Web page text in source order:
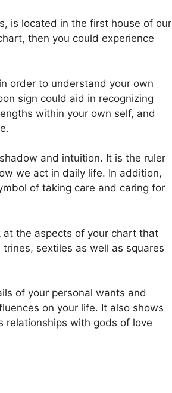
is located in the first house of our
then you could experience
order to understand your own
sign could aid in recognizing
within your own self, and
and intuition. It is the ruler
we act in daily life. In addition,
of taking care and caring for
at the aspects of your chart that
sextiles as well as squares
of your personal wants and
on your life. It also shows
relationships with gods of love